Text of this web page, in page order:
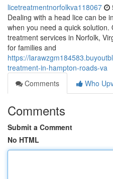
licetreatmentnorfolkva118067
Dealing with a head lice can be
when you need a quick
treatment services in Norfolk,
for families and
https://
treatment-in-hampton-roads-va
Comments
Who
Comments
Submit a Comment
No HTML